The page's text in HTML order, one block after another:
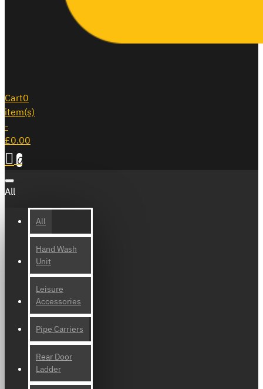
Cart0
item(s)
-
£0.00
0
All
All
Hand Wash
Unit
Leisure
Accessories
Pipe Carriers
Rear Door
Ladder